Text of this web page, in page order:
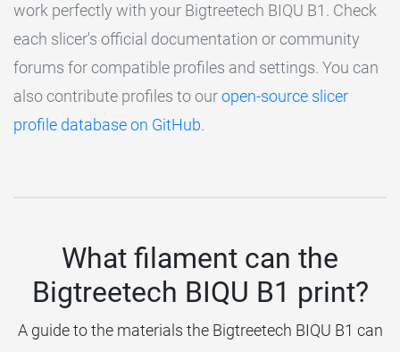
work perfectly with your Bigtreetech BIQU B1. Check
each slicer's official documentation or community
forums for compatible profiles and settings. You can
also contribute profiles to ouropen-source slicer
profile database on GitHub.
What filament can the
Bigtreetech BIQU B1 print?
A guide to the materials the Bigtreetech BIQU B1 can